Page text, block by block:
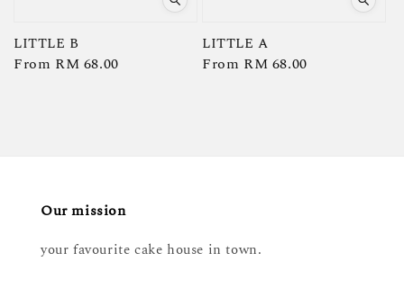
LITTLE B
Regular
From RM 68.00
LITTLE A
Regular
From RM 68.00
Our mission
your favourite cake house in town.